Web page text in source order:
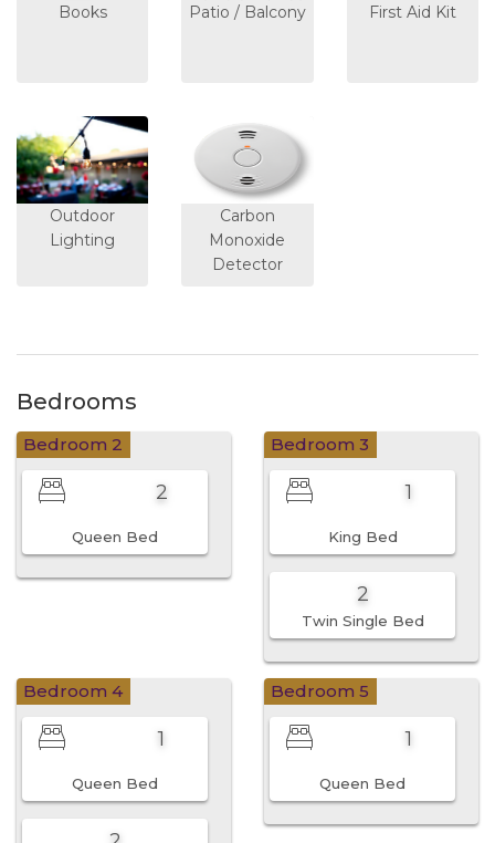
Books Patio / Balcony First Aid Kit
Outdoor
Lighting
Carbon
Monoxide
Detector
Bedrooms
Bedroom 2
2
Queen Bed
Bedroom 3
1
King Bed
2
Twin Single Bed
Bedroom 4
1
Queen Bed
Bedroom 5
1
Queen Bed